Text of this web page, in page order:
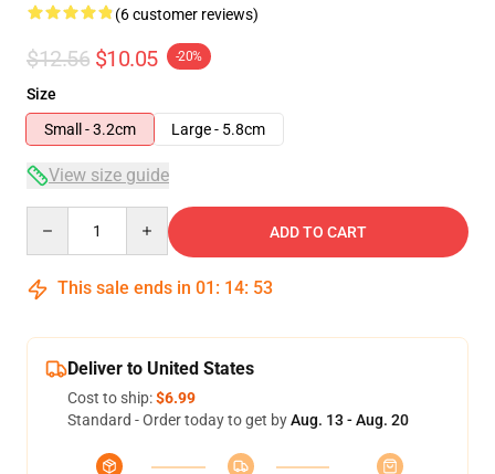
(6 customer reviews)
$12.56 $10.05 -20%
Size
Small - 3.2cm
Large - 5.8cm
View size guide
ADD TO CART
This sale ends in 01 : 14: 52
Deliver to United States
Cost to ship:$6.99
Standard - Order today to get byAug. 13 - Aug. 20